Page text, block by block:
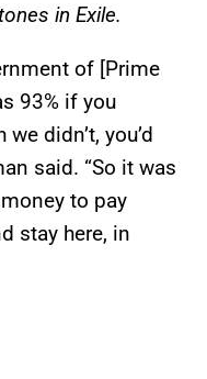
in Exile.
of [Prime
93% if you
didn’t, you’d
said. “So it was
to pay
stay here, in